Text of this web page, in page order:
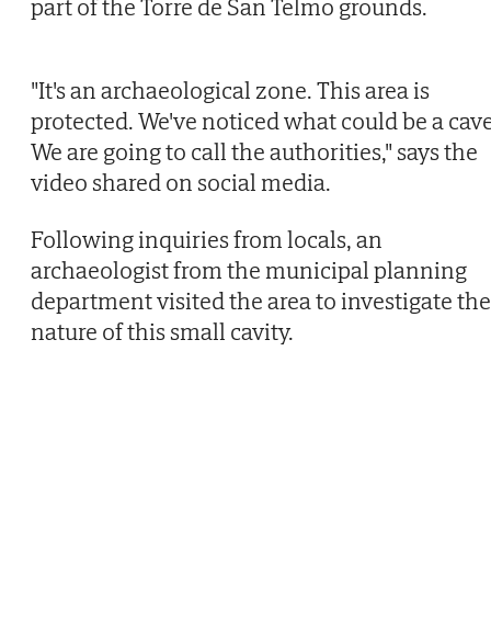
part of the Torre de San Telmo grounds.
"It's an archaeological zone. This area is
protected. We've noticed what could be a
We are going to call the authorities," says the
video shared on social media.
Following inquiries from locals, an
archaeologist from the municipal planning
department visited the area to investigate the
nature of this small cavity.